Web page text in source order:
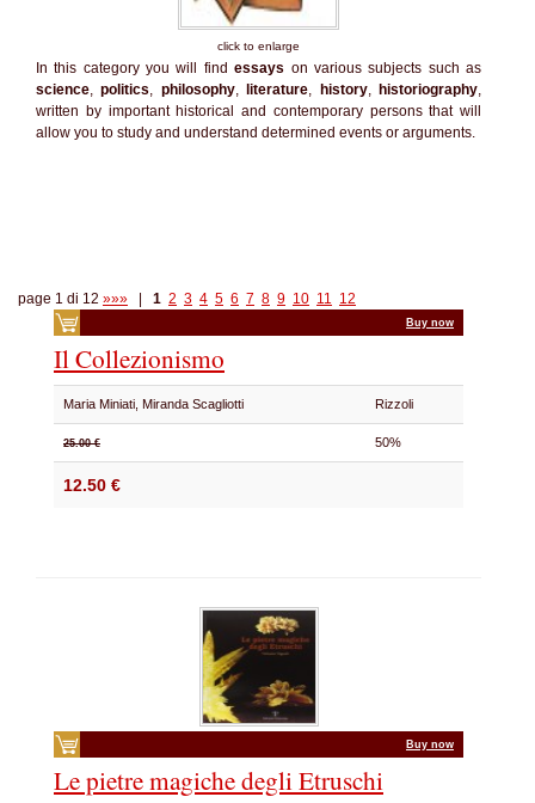
click to enlarge
In this category you will findessays on various subjects such as
science,politics, philosophy, literature, history, historiography,
written by important historical and contemporary persons that will
allow you to study and understand determined events or arguments.
page 1 di 12 »»» 1 2 3 4 5 6 7 8 9 10 11 12
Buy now
Il Collezionismo
Maria Miniati, Miranda Scagliotti Rizzoli
25.00 € 50%
12.50 €
Buy now
Le pietre magiche degli Etruschi